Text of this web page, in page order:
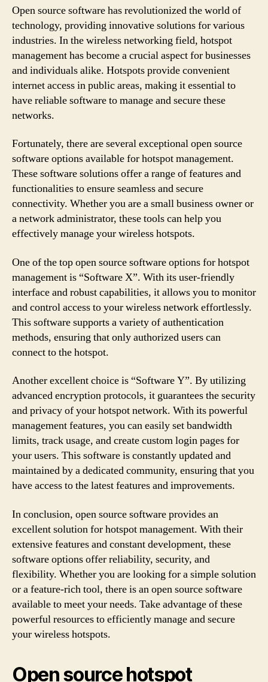
Open source software has revolutionized the world of
technology, providing innovative solutions for various
industries. In the wireless networking field, hotspot
management has become a crucial aspect for businesses
and individuals alike. Hotspots provide convenient
internet access in public areas, making it essential to
have reliable software to manage and secure these
networks.
Fortunately, there are several exceptional open source
software options available for hotspot management.
These software solutions offer a range of features and
functionalities to ensure seamless and secure
connectivity. Whether you are a small business owner or
a network administrator, these tools can help you
effectively manage your wireless hotspots.
One of the top open source software options for hotspot
management is “Software X”. With its user-friendly
interface and robust capabilities, it allows you to monitor
and control access to your wireless network effortlessly.
This software supports a variety of authentication
methods, ensuring that only authorized users can
connect to the hotspot.
Another excellent choice is “Software Y”. By utilizing
advanced encryption protocols, it guarantees the security
and privacy of your hotspot network. With its powerful
management features, you can easily set bandwidth
limits, track usage, and create custom login pages for
your users. This software is constantly updated and
maintained by a dedicated community, ensuring that you
have access to the latest features and improvements.
In conclusion, open source software provides an
excellent solution for hotspot management. With their
extensive features and constant development, these
software options offer reliability, security, and
flexibility. Whether you are looking for a simple solution
or a feature-rich tool, there is an open source software
available to meet your needs. Take advantage of these
powerful resources to efficiently manage and secure
your wireless hotspots.
Open source hotspot